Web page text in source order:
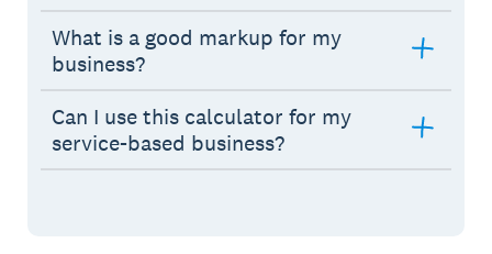
What is a good markup for my
business?
Can I use this calculator for my
service-based business?